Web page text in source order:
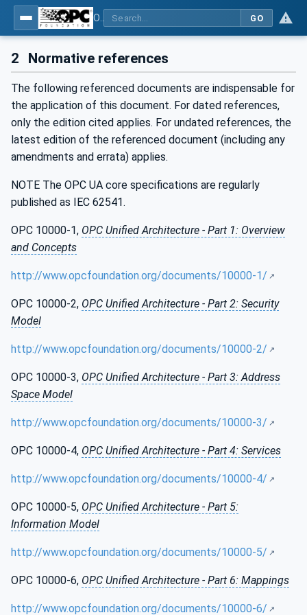
GO
2 Normative references
The following referenced documents are indispensable for
the application of this document. For dated references,
only the edition cited applies. For undated references, the
latest edition of the referenced document (including any
amendments and errata) applies.
NOTE The OPC UA core specifications are regularly
published as IEC 62541.
OPC 10000-1, OPC Unified Architecture - Part 1: Overview
and Concepts
http://www.opcfoundation.org/documents/10000-1/
OPC 10000-2, OPC Unified Architecture - Part 2: Security
Model
http://www.opcfoundation.org/documents/10000-2/
OPC 10000-3, OPC Unified Architecture - Part 3: Address
Space Model
http://www.opcfoundation.org/documents/10000-3/
OPC 10000-4, OPC Unified Architecture - Part 4: Services
http://www.opcfoundation.org/documents/10000-4/
OPC 10000-5, OPC Unified Architecture - Part 5:
Information Model
http://www.opcfoundation.org/documents/10000-5/
OPC 10000-6, OPC Unified Architecture - Part 6: Mappings
http://www.opcfoundation.org/documents/10000-6/